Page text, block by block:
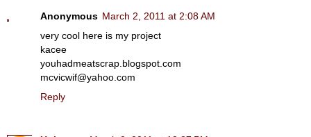
Anonymous March 2, 2011 at 2:08 AM
very cool here is my project
kacee
youhadmeatscrap.blogspot.com
mcvicwif@yahoo.com
Reply